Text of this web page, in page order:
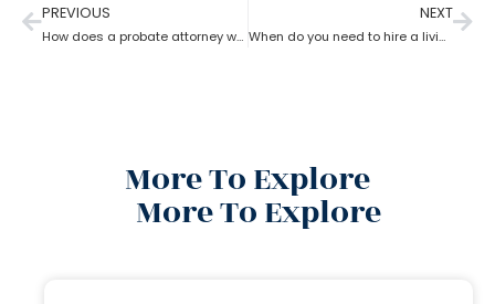
PREVIOUS
How does a probate attorney work in different states?
NEXT
When do you need to hire a living trust probate attorney?
More To Explore
More To Explore